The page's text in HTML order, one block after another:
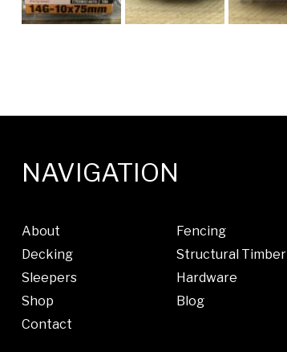
NAVIGATION
About
Fencing
Decking
Structural Timber
Sleepers
Hardware
Shop
Blog
Contact